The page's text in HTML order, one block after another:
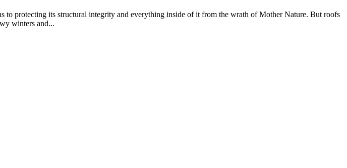
to protecting its structural integrity and everything inside of it from the wrath of Mother Nature. But roofs
winters and...